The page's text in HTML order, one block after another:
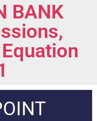
BANK